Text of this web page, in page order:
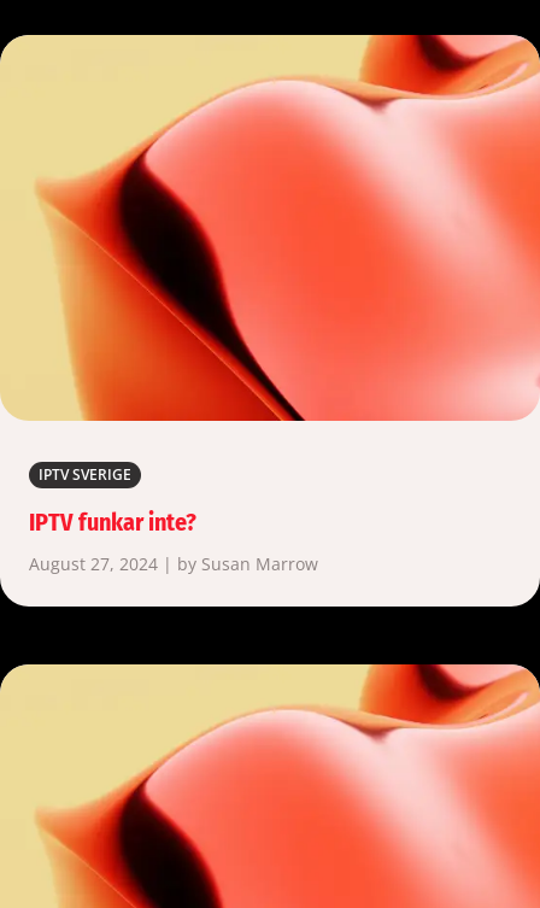
IPTV SVERIGE
IPTV funkar inte?
August 27, 2024 | by Susan Marrow